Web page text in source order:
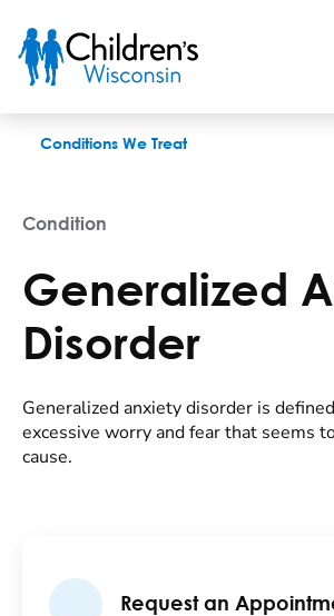
Conditions We Treat
Condition
Generalized
Disorder
Generalized anxiety disorder is
excessive worry and fear that seems
cause.
Request an